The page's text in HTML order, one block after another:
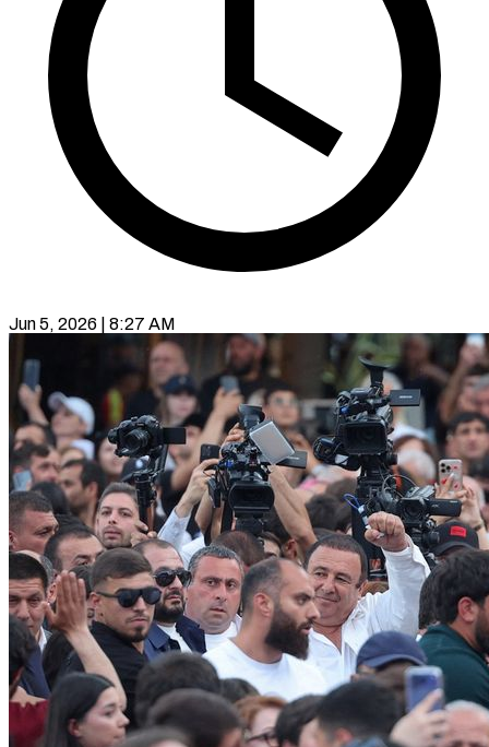
Jun 5, 2026 | 8:27 AM